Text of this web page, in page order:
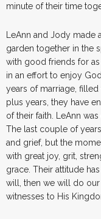
minute of their time
LeAnn and Jody
garden together in the
with good friends for as
in an effort to enjoy
years of marriage,
plus years, they have
of their faith. LeAnn
The last couple of
and grief, but the
with great joy, grit,
grace. Their attitude
will, then we will do
witnesses to His